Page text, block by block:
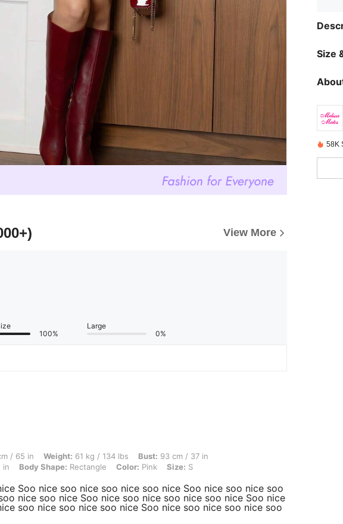
View More
100%
Large
0%
Weight: 61 kg / 134 lbs, Bust: 93 cm / 37 in, Waist: 73 cm / 29 in, Hips: 105 cm / 41 in, Body Shape:
/ 65 in Weight: 61 kg / 134 lbs Bust: 93 cm / 37 in
in Body Shape: Rectangle Color: Pink Size: S
Soo nice soo nice soo nice soo nice Soo nice soo nice soo
nice soo nice Soo nice soo nice soo nice soo nice Soo nice
soo nice soo nice soo nice Soo nice soo nice soo nice soo
Size
58K